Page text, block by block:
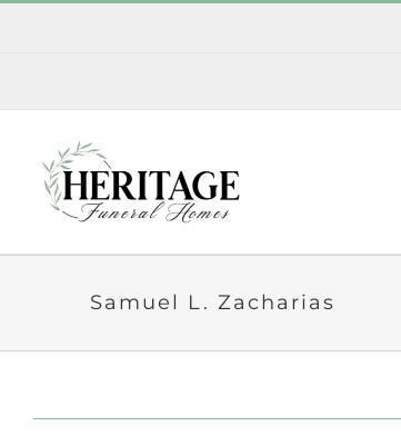
Samuel L. Zacharias